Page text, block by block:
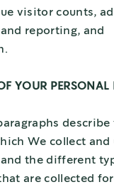
visitor counts,
reporting, and
YOUR PERSONAL
describe
We collect and
and the different
are collected